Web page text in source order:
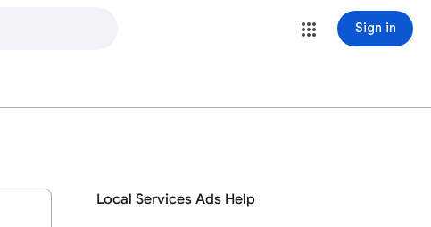
Sign in
Local Services Ads Help